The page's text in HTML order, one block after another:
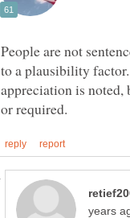
People are not
to a plausibility
appreciation is noted,